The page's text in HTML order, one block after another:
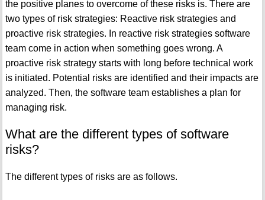
the positive planes to overcome of these risks is. There are
two types of risk strategies: Reactive risk strategies and
proactive risk strategies. In reactive risk strategies software
team come in action when something goes wrong. A
proactive risk strategy starts with long before technical work
is initiated. Potential risks are identified and their impacts are
analyzed. Then, the software team establishes a plan for
managing risk.
What are the different types of software
risks?
The different types of risks are as follows.